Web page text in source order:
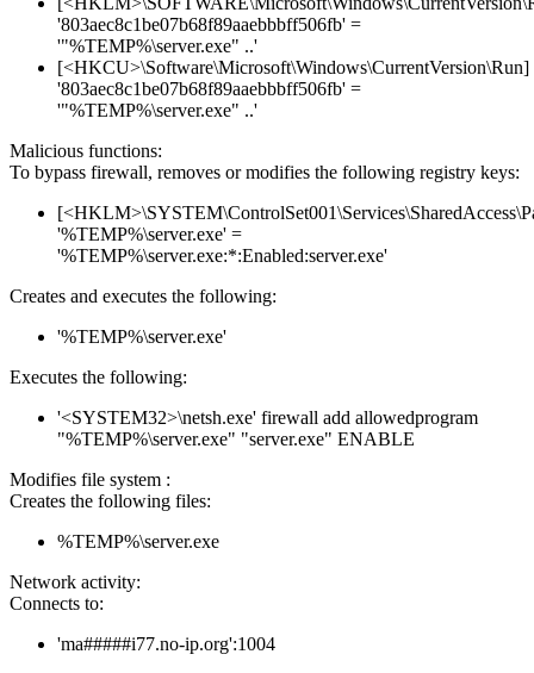
'803aec8c1be07b68f89aaebbbff506fb' =
'"%TEMP%\server.exe" ..'
[<HKCU>\Software\Microsoft\Windows\CurrentVersion\Run]
'803aec8c1be07b68f89aaebbbff506fb' =
'"%TEMP%\server.exe" ..'
Malicious functions:
To bypass firewall, removes or modifies the following registry keys:
'%TEMP%\server.exe' =
'%TEMP%\server.exe:*:Enabled:server.exe'
Creates and executes the following:
'%TEMP%\server.exe'
Executes the following:
'<SYSTEM32>\netsh.exe' firewall add allowedprogram
"%TEMP%\server.exe" "server.exe" ENABLE
Modifies file system :
Creates the following files:
%TEMP%\server.exe
Network activity:
Connects to:
'ma#####i77.no-ip.org':1004